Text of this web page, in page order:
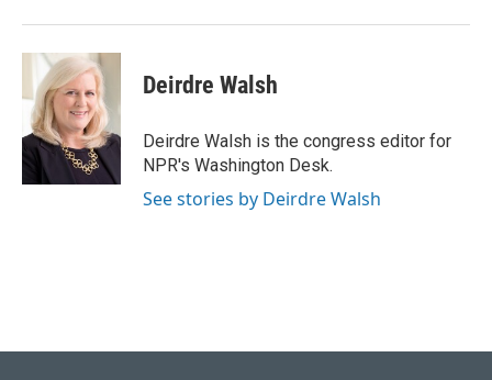
Deirdre Walsh
Deirdre Walsh is the congress editor for
NPR's Washington Desk.
See stories by Deirdre Walsh